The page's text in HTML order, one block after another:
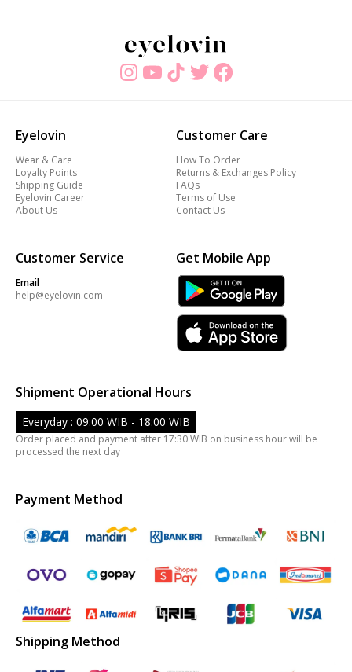
Eyelovin
Wear & Care
Loyalty Points
Shipping Guide
Eyelovin Career
About Us
Customer Care
How To Order
Returns & Exchanges Policy
FAQs
Terms of Use
Contact Us
Customer Service
Email
help@eyelovin.com
Get Mobile App
Shipment Operational Hours
Everyday : 09:00 WIB - 18:00 WIB
Order placed and payment after 17:30 WIB on business hour will be
processed the next day
Payment Method
Shipping Method